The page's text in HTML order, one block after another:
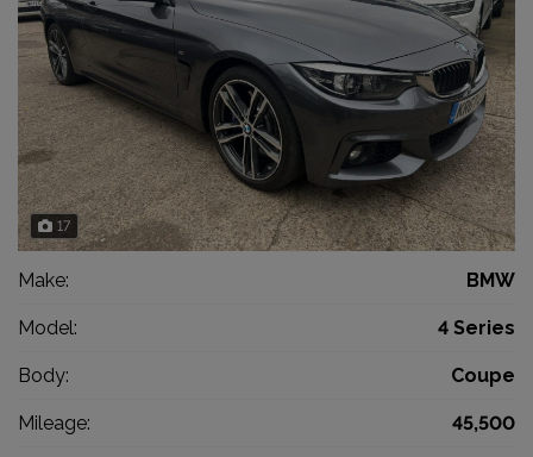
17
Make: BMW
Model: 4 Series
Body: Coupe
Mileage: 45,500